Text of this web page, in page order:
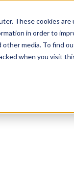
These cookies
in order to
media. To find
when you visit
Tariff